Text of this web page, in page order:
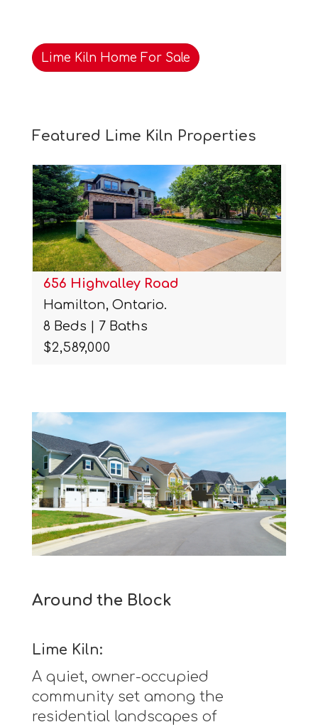
Lime Kiln Home For Sale
Featured Lime Kiln Properties
656 Highvalley Road
Hamilton, Ontario.
8 Beds | 7 Baths
$2,589,000
Around the Block
Lime Kiln:
A quiet, owner-occupied
community set among the
residential landscapes of